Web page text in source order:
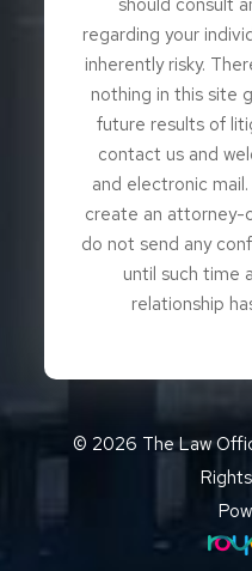
regarding your
inherently risky.
nothing in this site
future results of
contact us and
and electronic
create an attorney-
do not send any
until such time
relationship
© 2026 The Law